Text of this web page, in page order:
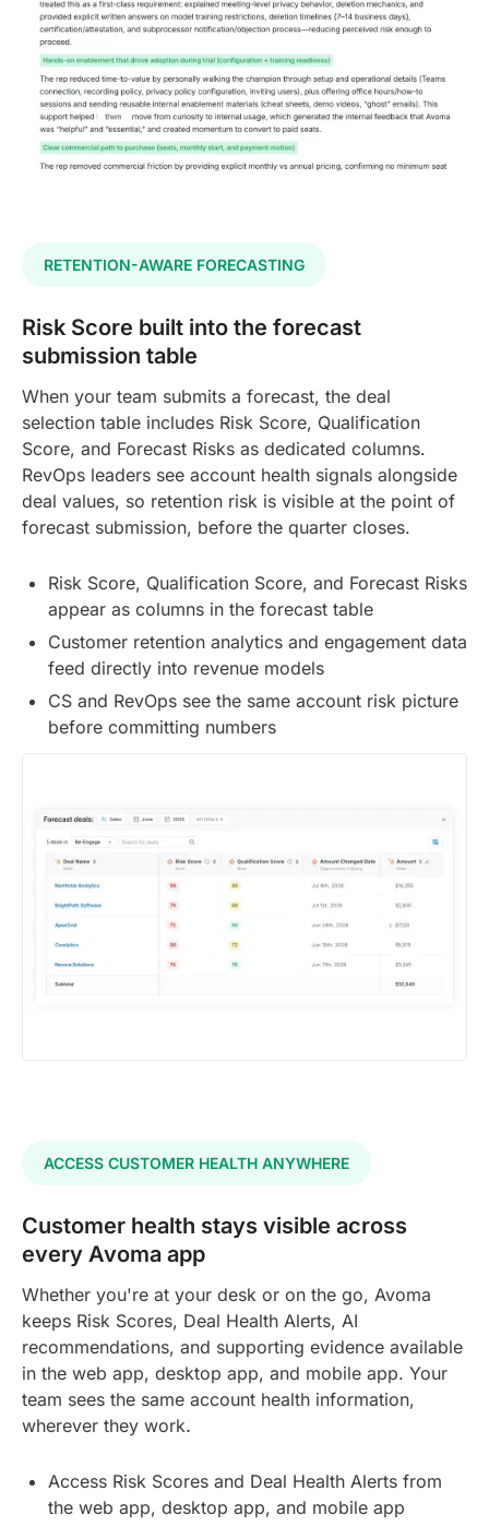
RETENTION-AWARE FORECASTING
Risk Score built into the forecast
submission table
When your team submits a forecast, the deal
selection table includes Risk Score, Qualification
Score, and Forecast Risks as dedicated columns.
RevOps leaders see account health signals alongside
deal values, so retention risk is visible at the point of
forecast submission, before the quarter closes.
Risk Score, Qualification Score, and Forecast Risks
appear as columns in the forecast table
Customer retention analytics and engagement data
feed directly into revenue models
CS and RevOps see the same account risk picture
before committing numbers
ACCESS CUSTOMER HEALTH ANYWHERE
Customer health stays visible across
every Avoma app
Whether you're at your desk or on the go, Avoma
keeps Risk Scores, Deal Health Alerts, AI
recommendations, and supporting evidence available
in the web app, desktop app, and mobile app. Your
team sees the same account health information,
wherever they work.
Access Risk Scores and Deal Health Alerts from
the web app, desktop app, and mobile app